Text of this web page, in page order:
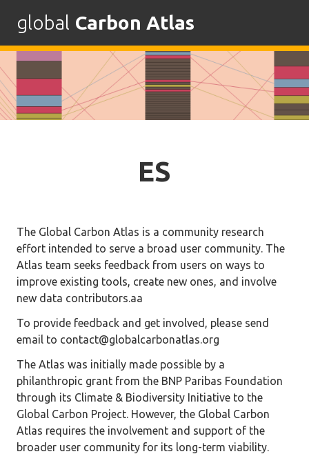
to
content
global Carbon Atlas
ES
The Global Carbon Atlas is a community research
effort intended to serve a broad user community. The
Atlas team seeks feedback from users on ways to
improve existing tools, create new ones, and involve
new data contributors.aa
To provide feedback and get involved, please send
email to contact@globalcarbonatlas.org
The Atlas was initially made possible by a
philanthropic grant from the BNP Paribas Foundation
through its Climate & Biodiversity Initiative to the
Global Carbon Project. However, the Global Carbon
Atlas requires the involvement and support of the
broader user community for its long-term viability.